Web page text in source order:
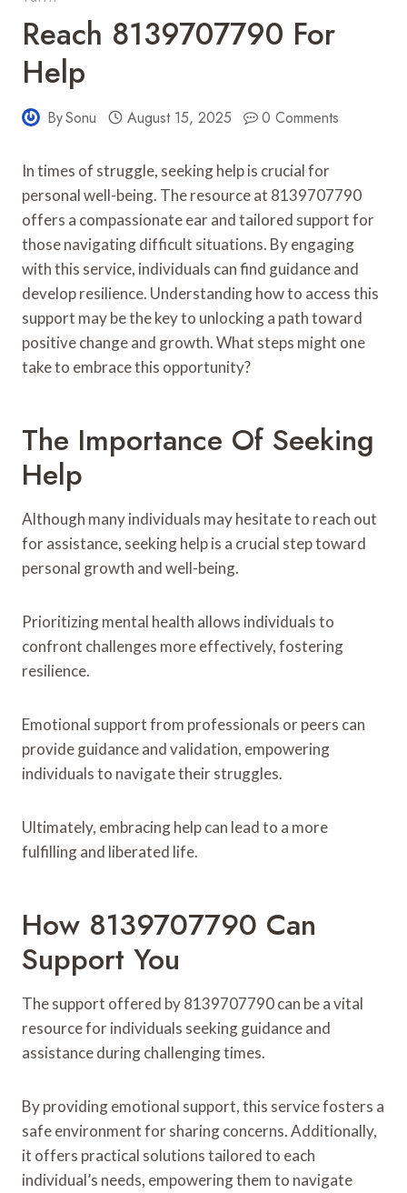
Reach 8139707790 For
Help
BySonu August 15, 2025 0 Comments
In times of struggle, seeking help is crucial for
personal well-being. The resource at 8139707790
offers a compassionate ear and tailored support for
those navigating difficult situations. By engaging
with this service, individuals can find guidance and
develop resilience. Understanding how to access this
support may be the key to unlocking a path toward
positive change and growth. What steps might one
take to embrace this opportunity?
The Importance Of Seeking
Help
Although many individuals may hesitate to reach out
for assistance, seeking help is a crucial step toward
personal growth and well-being.
Prioritizing mental health allows individuals to
confront challenges more effectively, fostering
resilience.
Emotional support from professionals or peers can
provide guidance and validation, empowering
individuals to navigate their struggles.
Ultimately, embracing help can lead to a more
fulfilling and liberated life.
How 8139707790 Can
Support You
The support offered by 8139707790 can be a vital
resource for individuals seeking guidance and
assistance during challenging times.
By providing emotional support, this service fosters a
safe environment for sharing concerns. Additionally,
it offers practical solutions tailored to each
individual’s needs, empowering them to navigate